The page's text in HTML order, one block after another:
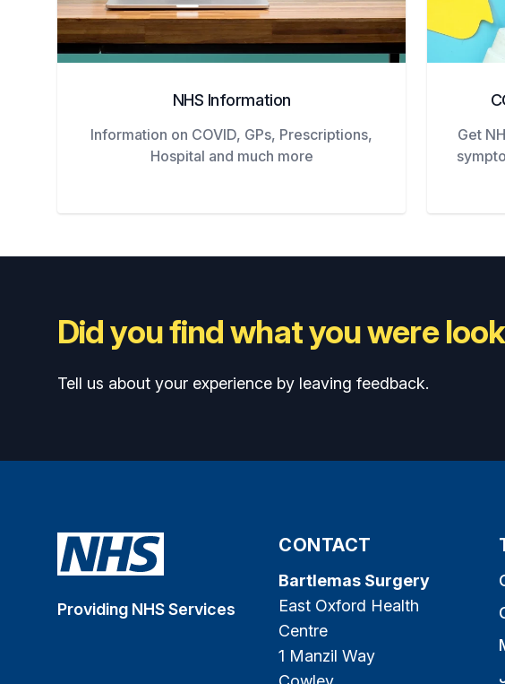
NHS Information
Information on COVID, GPs, Prescriptions,
Hospital and much more
Get
Did you find what you were
Tell us about your experience by leaving feedback.
Providing NHS Services
CONTACT
Bartlemas Surgery
East Oxford Health
Centre
1 Manzil Way